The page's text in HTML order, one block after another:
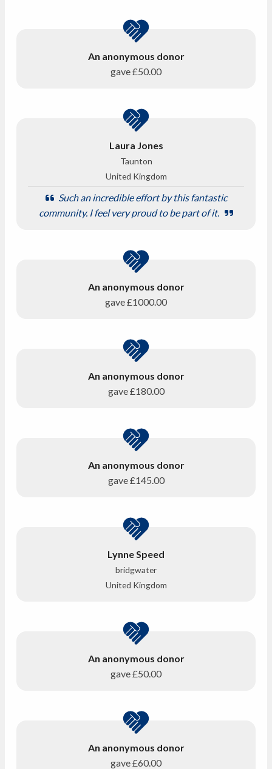
An anonymous donor
gave£50.00
Laura Jones
Taunton
United Kingdom
Such an incredible effort by this fantastic
community. I feel very proud to be part of it.
An anonymous donor
gave£1000.00
An anonymous donor
gave£180.00
An anonymous donor
gave£145.00
Lynne Speed
bridgwater
United Kingdom
An anonymous donor
gave£50.00
An anonymous donor
gave£60.00